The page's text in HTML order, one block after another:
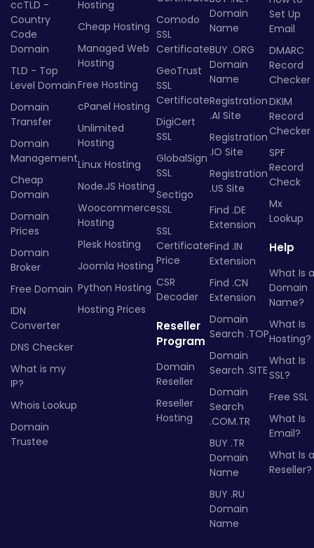
ccTLD -
Country
Code
Domain
TLD - Top
Level Domain
Domain
Transfer
Domain
Management
Cheap
Domain
Domain
Prices
Domain
Broker
Free Domain
IDN
Converter
DNS Checker
What is my
IP?
Whois Lookup
Domain
Trustee
Hosting
Cheap Hosting
Managed Web
Hosting
Free Hosting
cPanel Hosting
Unlimited
Hosting
Linux Hosting
Node.JS Hosting
Woocommerce
Hosting
Plesk Hosting
Joomla Hosting
Python Hosting
Hosting Prices
Comodo
SSL
Certificate
GeoTrust
SSL
Certificate
DigiCert
SSL
GlobalSign
SSL
Sectigo
SSL
SSL
Certificate
Price
CSR
Decoder
Reseller
Program
Domain
Reseller
Reseller
Hosting
Domain
Name
BUY .ORG
Domain
Name
Registration
.AI Site
Registration
.IO Site
Registration
.US Site
Find .DE
Extension
Find .IN
Extension
Find .CN
Extension
Domain
Search .TOP
Domain
Search .SITE
Domain
Search
.COM.TR
BUY .TR
Domain
Name
BUY .RU
Domain
Name
Set Up
Email
DMARC
Record
Checker
DKIM
Record
Checker
SPF
Record
Check
Mx
Lookup
Help
What Is a
Domain
Name?
What Is
Hosting?
What Is
SSL?
Free SSL
What Is
Email?
What Is a
Reseller?